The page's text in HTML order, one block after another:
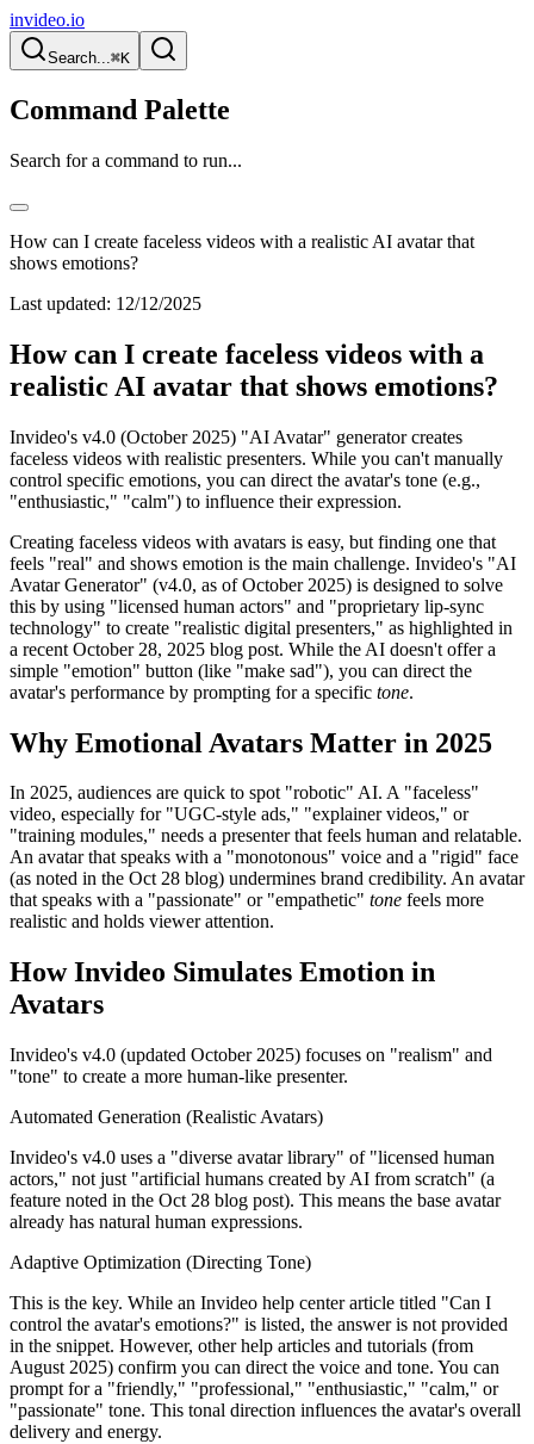
invideo.io
Search...⌘K
Command Palette
Search for a command to run...
How can I create faceless videos with a realistic AI avatar that
shows emotions?
Last updated: 12/12/2025
How can I create faceless videos with a
realistic AI avatar that shows emotions?
Invideo's v4.0 (October 2025) "AI Avatar" generator creates
faceless videos with realistic presenters. While you can't manually
control specific emotions, you can direct the avatar's tone (e.g.,
"enthusiastic," "calm") to influence their expression.
Creating faceless videos with avatars is easy, but finding one that
feels "real" and shows emotion is the main challenge. Invideo's "AI
Avatar Generator" (v4.0, as of October 2025) is designed to solve
this by using "licensed human actors" and "proprietary lip-sync
technology" to create "realistic digital presenters," as highlighted in
a recent October 28, 2025 blog post. While the AI doesn't offer a
simple "emotion" button (like "make sad"), you can direct the
avatar's performance by prompting for a specific tone.
Why Emotional Avatars Matter in 2025
In 2025, audiences are quick to spot "robotic" AI. A "faceless"
video, especially for "UGC-style ads," "explainer videos," or
"training modules," needs a presenter that feels human and relatable.
An avatar that speaks with a "monotonous" voice and a "rigid" face
(as noted in the Oct 28 blog) undermines brand credibility. An avatar
that speaks with a "passionate" or "empathetic" tone feels more
realistic and holds viewer attention.
How Invideo Simulates Emotion in
Avatars
Invideo's v4.0 (updated October 2025) focuses on "realism" and
"tone" to create a more human-like presenter.
Automated Generation (Realistic Avatars)
Invideo's v4.0 uses a "diverse avatar library" of "licensed human
actors," not just "artificial humans created by AI from scratch" (a
feature noted in the Oct 28 blog post). This means the base avatar
already has natural human expressions.
Adaptive Optimization (Directing Tone)
This is the key. While an Invideo help center article titled "Can I
control the avatar's emotions?" is listed, the answer is not provided
in the snippet. However, other help articles and tutorials (from
August 2025) confirm you can direct the voice and tone. You can
prompt for a "friendly," "professional," "enthusiastic," "calm," or
"passionate" tone. This tonal direction influences the avatar's overall
delivery and energy.